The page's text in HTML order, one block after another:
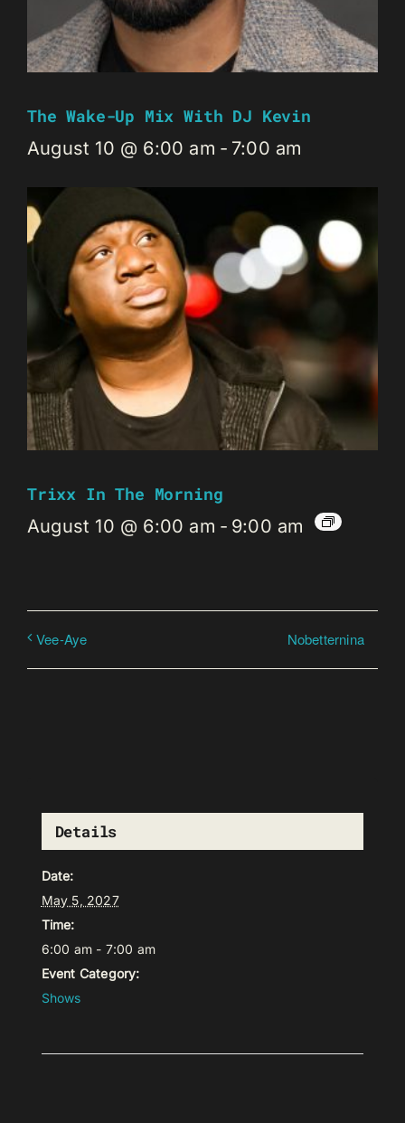
The Wake-Up Mix With DJ Kevin
August 10 @ 6:00 am - 7:00 am
Trixx In The Morning
August 10 @ 6:00 am - 9:00 am
Vee-Aye Nobetternina
Details
Date:
May 5, 2027
Time:
6:00 am - 7:00 am
Event Category:
Shows